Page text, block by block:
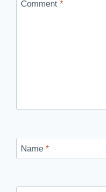
Comment *
Name *